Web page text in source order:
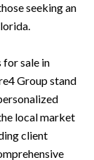
seeking an
for sale in
Group stand
local market
client